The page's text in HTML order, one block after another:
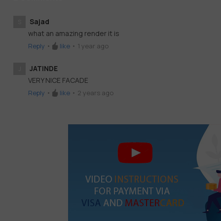
Sajad
what an amazing render it is
Reply • like • 1 year ago
JATINDE
VERY NICE FACADE
Reply • like • 2 years ago